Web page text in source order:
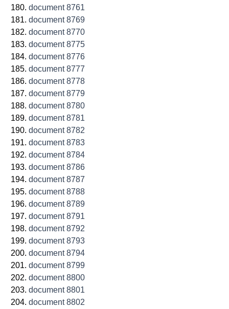
document 8761
document 8769
document 8770
document 8775
document 8776
document 8777
document 8778
document 8779
document 8780
document 8781
document 8782
document 8783
document 8784
document 8786
document 8787
document 8788
document 8789
document 8791
document 8792
document 8793
document 8794
document 8799
document 8800
document 8801
document 8802